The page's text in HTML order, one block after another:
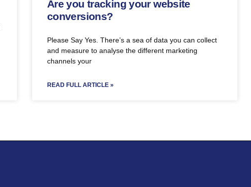
Are you tracking your website
conversions?
Please Say Yes. There’s a sea of data you can collect
and measure to analyse the different marketing
channels your
READ FULL ARTICLE »